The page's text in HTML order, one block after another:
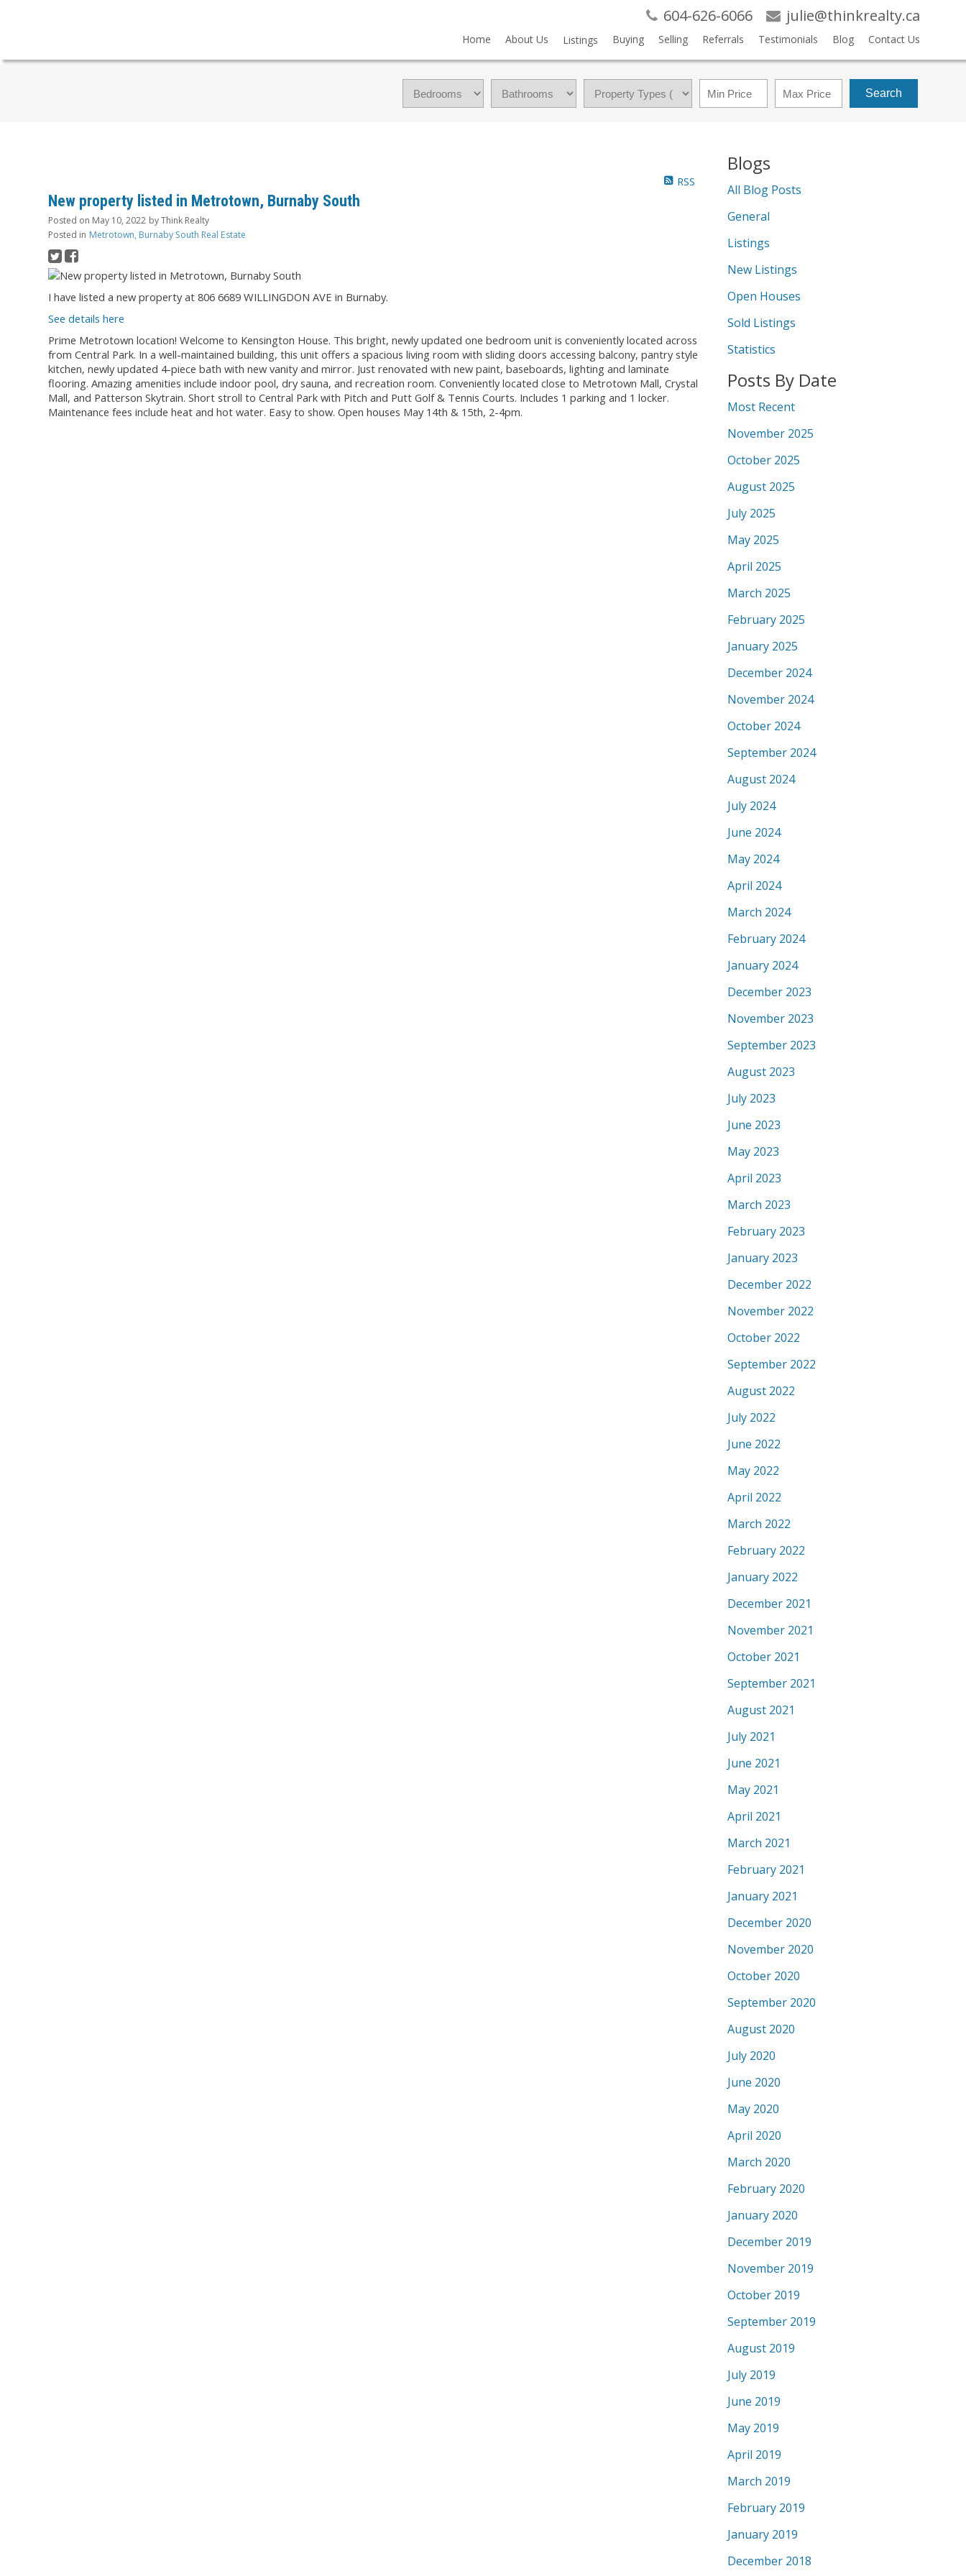
604-626-6066 julie@thinkrealty.ca
Home About Us Listings Buying Selling Referrals Testimonials Blog Contact Us
Search
RSS
New property listed in Metrotown, Burnaby South
Posted on May 10, 2022 byThink Realty
Posted in Metrotown, Burnaby South Real Estate
I have listed a new property at 806 6689 WILLINGDON AVE in Burnaby.
See details here
Prime Metrotown location! Welcome to Kensington House. This bright, newly updated one bedroom unit is conveniently located across
from Central Park. In a well-maintained building, this unit offers a spacious living room with sliding doors accessing balcony, pantry style
kitchen, newly updated 4-piece bath with new vanity and mirror. Just renovated with new paint, baseboards, lighting and laminate
flooring. Amazing amenities include indoor pool, dry sauna, and recreation room. Conveniently located close to Metrotown Mall, Crystal
Mall, and Patterson Skytrain. Short stroll to Central Park with Pitch and Putt Golf & Tennis Courts. Includes 1 parking and 1 locker.
Maintenance fees include heat and hot water. Easy to show. Open houses May 14th & 15th, 2-4pm.
Blogs
All Blog Posts
General
Listings
New Listings
Open Houses
Sold Listings
Statistics
Posts By Date
Most Recent
November 2025
October 2025
August 2025
July 2025
May 2025
April 2025
March 2025
February 2025
January 2025
December 2024
November 2024
October 2024
September 2024
August 2024
July 2024
June 2024
May 2024
April 2024
March 2024
February 2024
January 2024
December 2023
November 2023
September 2023
August 2023
July 2023
June 2023
May 2023
April 2023
March 2023
February 2023
January 2023
December 2022
November 2022
October 2022
September 2022
August 2022
July 2022
June 2022
May 2022
April 2022
March 2022
February 2022
January 2022
December 2021
November 2021
October 2021
September 2021
August 2021
July 2021
June 2021
May 2021
April 2021
March 2021
February 2021
January 2021
December 2020
November 2020
October 2020
September 2020
August 2020
July 2020
June 2020
May 2020
April 2020
March 2020
February 2020
January 2020
December 2019
November 2019
October 2019
September 2019
August 2019
July 2019
June 2019
May 2019
April 2019
March 2019
February 2019
January 2019
December 2018